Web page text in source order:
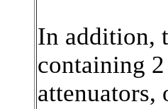
In addition,
containing
attenuators,